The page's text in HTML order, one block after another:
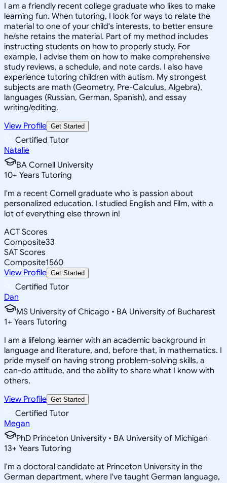
I am a friendly recent college graduate who likes to make
learning fun. When tutoring, I look for ways to relate the
material to one of your child's interests, to better ensure
he/she retains the material. Part of my method includes
instructing students on how to properly study. For
example, I advise them on how to make comprehensive
study reviews, a schedule, and note cards. I also have
experience tutoring children with autism. My strongest
subjects are math (Geometry, Pre-Calculus, Algebra),
languages (Russian, German, Spanish), and essay
writing/editing.
View Profile Get Started
Certified Tutor
Natalie
BA Cornell University
10+ Years Tutoring
I'm a recent Cornell graduate who is passion about
personalized education. I studied English and Film, with a
lot of everything else thrown in!
ACT Scores
Composite33
SAT Scores
Composite1560
View Profile Get Started
Certified Tutor
Dan
MS University of Chicago • BA University of Bucharest
1+ Years Tutoring
I am a lifelong learner with an academic background in
language and literature, and, before that, in mathematics. I
pride myself on having strong problem-solving skills, a
can-do attitude, and the ability to share what I know with
others.
View Profile Get Started
Certified Tutor
Megan
PhD Princeton University • BA University of Michigan
13+ Years Tutoring
I'm a doctoral candidate at Princeton University in the
German department, where I've taught German language,